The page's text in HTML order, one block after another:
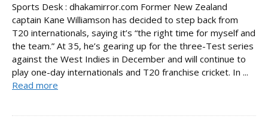
Sports Desk : dhakamirror.com Former New Zealand
captain Kane Williamson has decided to step back from
T20 internationals, saying it’s “the right time for myself and
the team.” At 35, he’s gearing up for the three-Test series
against the West Indies in December and will continue to
play one-day internationals and T20 franchise cricket. In ...
Read more